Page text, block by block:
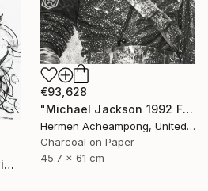
€93,628
"Michael Jackson 1992 France" Drawing
Hermen Acheampong, United States
Charcoal on Paper
45.7 x 61 cm
"Polo Player No. 2 drawing" Drawing